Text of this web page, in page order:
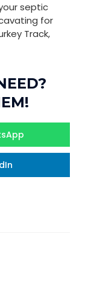
septic
for
Track,